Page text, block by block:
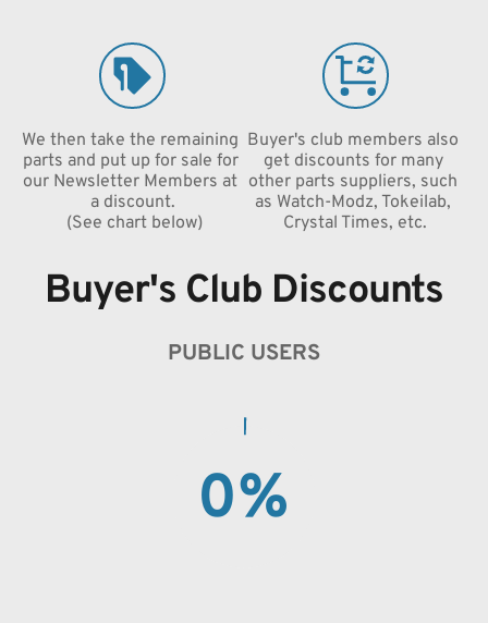
We then take the remaining
parts and put up for sale for
our Newsletter Members at
a discount.
(See chart below)
Buyer's club members also
get discounts for many
other parts suppliers, such
as Watch-Modz, Tokeilab,
Crystal Times, etc.
Buyer's Club Discounts
PUBLIC USERS
0%